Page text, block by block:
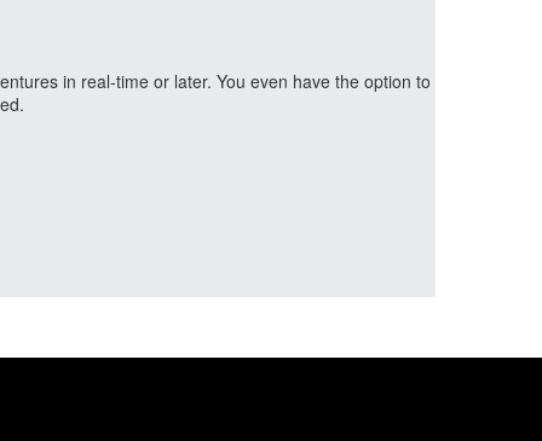
in real-time or later. You even have the option to